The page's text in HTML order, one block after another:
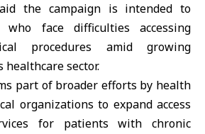
the campaign is intended to
face difficulties accessing
procedures amid growing
healthcare sector.
part of broader efforts by health
organizations to expand access
for patients with chronic